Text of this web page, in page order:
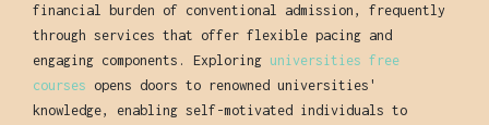
financial burden of conventional admission, frequently
through services that offer flexible pacing and
engaging components. Exploring universities free
courses opens doors to renowned universities'
knowledge, enabling self-motivated individuals to